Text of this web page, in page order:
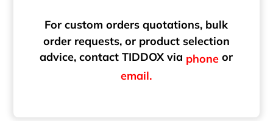
For custom orders quotations, bulk
order requests, or product selection
advice, contact TIDDOX via phone or
email.